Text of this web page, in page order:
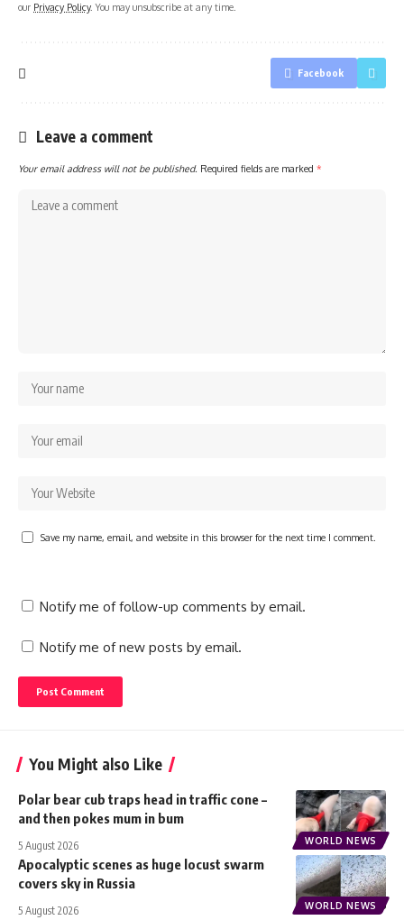
our Privacy Policy. You may unsubscribe at any time.
Facebook
Leave a comment
Your email address will not be published. Required fields are marked *
Save my name, email, and website in this browser for the next time I comment.
Notify me of follow-up comments by email.
Notify me of new posts by email.
You Might also Like
WORLD NEWS
Polar bear cub traps head in traffic cone –
and then pokes mum in bum
5 August 2026
WORLD NEWS
Apocalyptic scenes as huge locust swarm
covers sky in Russia
5 August 2026